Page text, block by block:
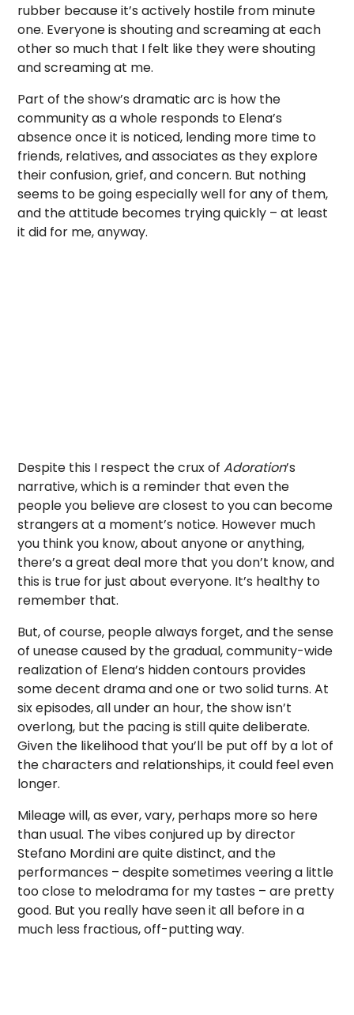
rubber because it’s actively hostile from minute
one. Everyone is shouting and screaming at each
other so much that I felt like they were shouting
and screaming at me.
Part of the show’s dramatic arc is how the
community as a whole responds to Elena’s
absence once it is noticed, lending more time to
friends, relatives, and associates as they explore
their confusion, grief, and concern. But nothing
seems to be going especially well for any of them,
and the attitude becomes trying quickly – at least
it did for me, anyway.
Despite this I respect the crux ofAdoration’s
narrative, which is a reminder that even the
people you believe are closest to you can become
strangers at a moment’s notice. However much
you think you know, about anyone or anything,
there’s a great deal more that you don’t know, and
this is true for just about everyone. It’s healthy to
remember that.
But, of course, people always forget, and the sense
of unease caused by the gradual, community-wide
realization of Elena’s hidden contours provides
some decent drama and one or two solid turns. At
six episodes, all under an hour, the show isn’t
overlong, but the pacing is still quite deliberate.
Given the likelihood that you’ll be put off by a lot of
the characters and relationships, it could feel even
longer.
Mileage will, as ever, vary, perhaps more so here
than usual. The vibes conjured up by director
Stefano Mordini are quite distinct, and the
performances – despite sometimes veering a little
too close to melodrama for my tastes – are pretty
good. But you really have seen it all before in a
much less fractious, off-putting way.